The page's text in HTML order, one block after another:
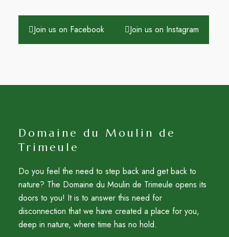
Join us on Facebook Join us on Instagram
Domaine du Moulin de
Trimeule
Do you feel the need to step back and get back to
nature? The Domaine du Moulin de Trimeule opens its
doors to you! It is to answer this need for
disconnection that we have created a place for you,
deep in nature, where time has no hold.